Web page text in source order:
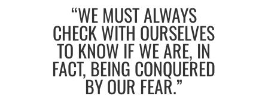
“WE MUST ALWAYS
CHECK WITH OURSELVES
TO KNOW IF WE ARE, IN
FACT, BEING CONQUERED
BY OUR FEAR.”